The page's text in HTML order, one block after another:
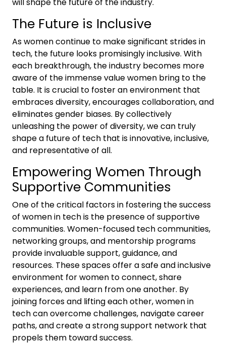
The Future is Inclusive
As women continue to make significant strides in
tech, the future looks promisingly inclusive. With
each breakthrough, the industry becomes more
aware of the immense value women bring to the
table. It is crucial to foster an environment that
embraces diversity, encourages collaboration, and
eliminates gender biases. By collectively
unleashing the power of diversity, we can truly
shape a future of tech that is innovative, inclusive,
and representative of all.
Empowering Women Through
Supportive Communities
One of the critical factors in fostering the success
of women in tech is the presence of supportive
communities. Women-focused tech communities,
networking groups, and mentorship programs
provide invaluable support, guidance, and
resources. These spaces offer a safe and inclusive
environment for women to connect, share
experiences, and learn from one another. By
joining forces and lifting each other, women in
tech can overcome challenges, navigate career
paths, and create a strong support network that
propels them toward success.